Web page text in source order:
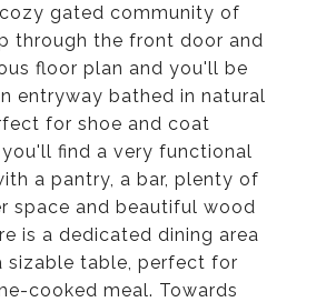
gated community of
through the front door and
floor plan and you'll be
entryway bathed in natural
for shoe and coat
find a very functional
a pantry, a bar, plenty of
space and beautiful wood
is a dedicated dining area
sizable table, perfect for
cooked meal. Towards